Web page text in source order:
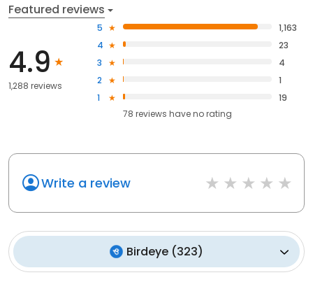
Featured reviews
4.9
1,288 reviews
5
1,163
4
23
3
4
2
1
1
19
78 reviews haveno rating
Write a review
Birdeye (323)